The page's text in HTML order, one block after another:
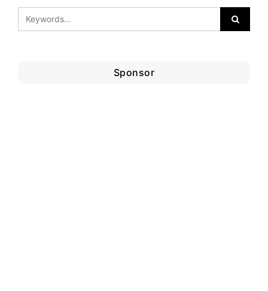
Sponsor